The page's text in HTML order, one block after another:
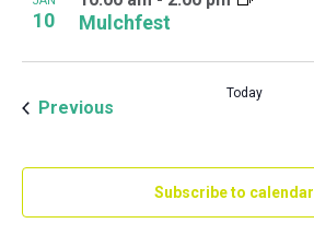
10 Mulchfest
Previous
Today
Subscribe to calendar